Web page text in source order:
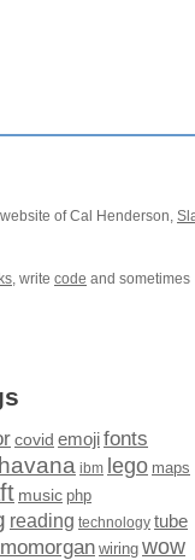
of Cal Henderson,
, write code and sometimes
covid emojifonts
havana ibm lego maps
music php
reading technology tube
wiring wow